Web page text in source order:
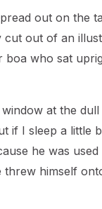
out on the
out of an
who sat
at the
if I sleep a
he was
himself